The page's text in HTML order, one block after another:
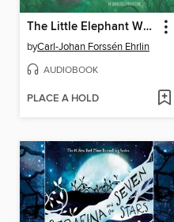
The Little Elephant Who Wants to Fall Asleep
byCarl-Johan Forssén Ehrlin
AUDIOBOOK
PLACE A HOLD